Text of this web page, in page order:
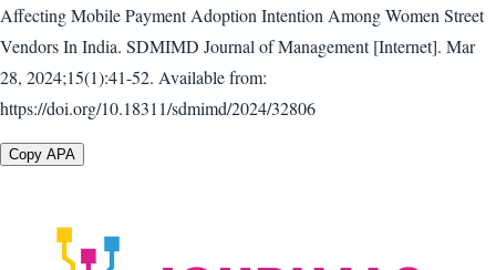
Affecting Mobile Payment Adoption Intention Among Women Street
Vendors In India. SDMIMD Journal of Management [Internet]. Mar
28, 2024;15(1):41-52. Available from:
https://doi.org/10.18311/sdmimd/2024/32806
Copy APA